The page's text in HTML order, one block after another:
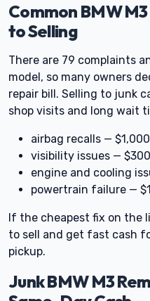
Common BMW
to Selling
There are 79 complaints
model, so many owners
repair bill. Selling to junk
shop visits and long wait
airbag recalls —
visibility issues —
engine and cooling
powertrain failure —
If the cheapest fix on the
to sell and get fast cash
pickup.
Junk BMW M3